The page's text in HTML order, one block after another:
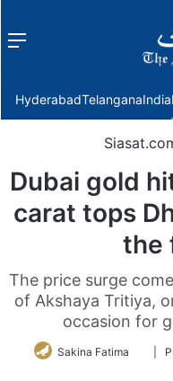
Menu
HyderabadTelanganaIndia
Dubai gold
carat tops
the
The price surge
of Akshaya Tritiya,
occasion for
Sakina Fatima